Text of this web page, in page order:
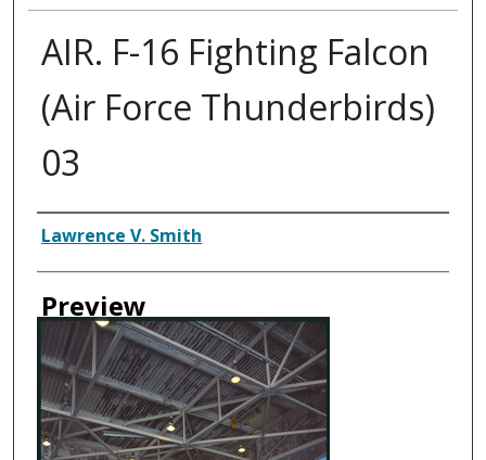
AIR. F-16 Fighting Falcon
(Air Force Thunderbirds)
03
Creator
Lawrence V. Smith
Preview